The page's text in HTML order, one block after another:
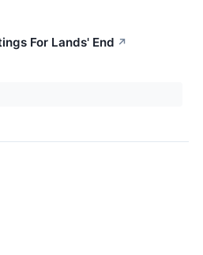
For Lands' End ↗